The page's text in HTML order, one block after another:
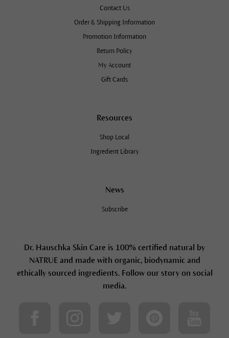
Contact Us
Order & Shipping Information
Promotion Information
Return Policy
My Account
Gift Cards
Resources
Shop Local
Ingredient Library
News
Subscribe
Dr. Hauschka Skin Care is 100% certified natural by
NATRUE and made with organic, biodynamic and
ethically sourced ingredients. Follow our story on social
media.